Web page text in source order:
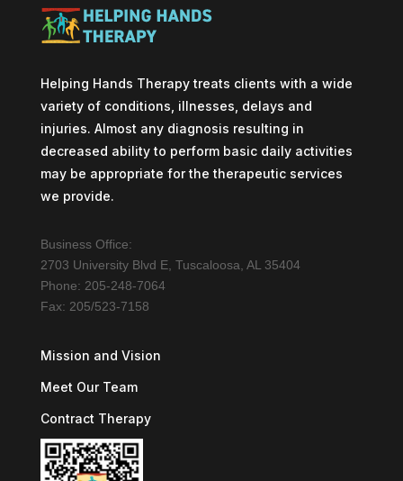
Helping Hands Therapy treats clients with a wide
variety of conditions, illnesses, delays and
injuries. Almost any diagnosis resulting in
decreased ability to perform basic daily activities
may be appropriate for the therapeutic services
we provide.
Business Office:
2703 University Blvd E, Tuscaloosa, AL 35404
Phone: 205-248-7064
Fax: 205/523-7158
Mission and Vision
Meet Our Team
Contract Therapy